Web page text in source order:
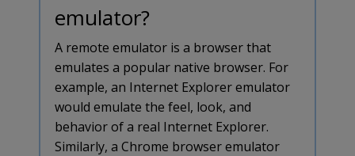
emulator?
A remote emulator is a browser that
emulates a popular native browser. For
example, an Internet Explorer emulator
would emulate the feel, look, and
behavior of a real Internet Explorer.
Similarly, a Chrome browser emulator